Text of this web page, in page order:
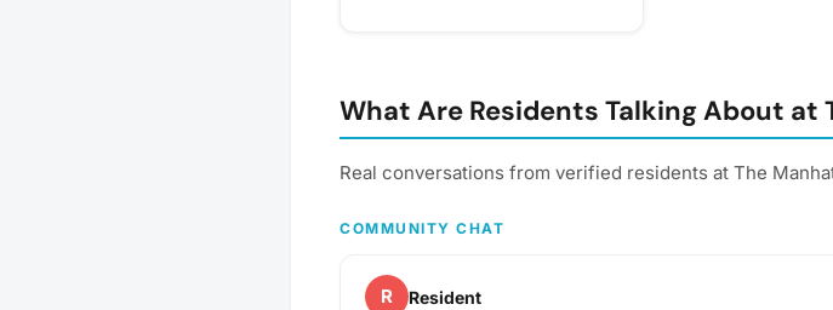
What Are Residents Talking About at
Real conversations from verified residents at The
COMMUNITY CHAT
R Resident